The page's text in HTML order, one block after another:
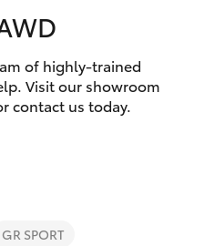
9735
5555
of highly-trained
Visit our showroom
contact us today.
GR SPORT